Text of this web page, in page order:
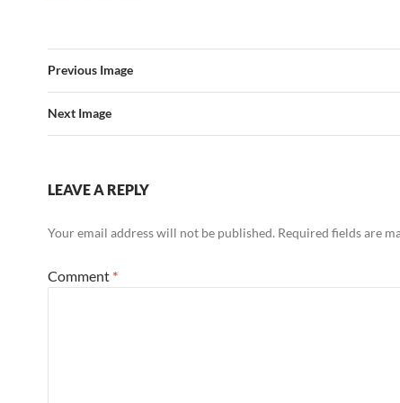
o
o
e
r
t
Previous Image
Next Image
LEAVE A REPLY
Your email address will not be published. Required fields are
Comment *